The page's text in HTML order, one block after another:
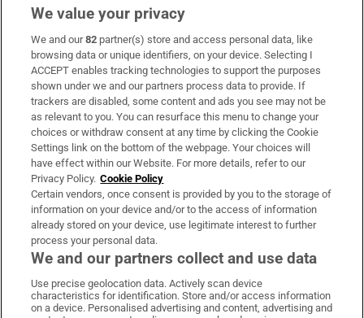
Subscribe
Support
About Us
Irish Times Products & Services
OUR PARTNERS:
Irish Times on WhatsApp
Irish Times on Facebook
Irish Times on X
Irish Times on LinkedIn
Irish Times on Instagram
We value your privacy
We and our82 partner(s) store and access personal data, like
browsing data or unique identifiers, on your device. Selecting I
ACCEPT enables tracking technologies to support the purposes
shown under we and our partners process data to provide. If
trackers are disabled, some content and ads you see may not be
as relevant to you. You can resurface this menu to change your
choices or withdraw consent at any time by clicking the Cookie
Settings link on the bottom of the webpage. Your choices will
have effect within our Website. For more details, refer to our
Privacy Policy. Cookie Policy
Certain vendors, once consent is provided by you to the storage of
information on your device and/or to the access of information
already stored on your device, use legitimate interest to further
process your personal data.
We and our partners collect and use data
Use precise geolocation data. Actively scan device
characteristics for identification. Store and/or access information
on a device. Personalised advertising and content, advertising and